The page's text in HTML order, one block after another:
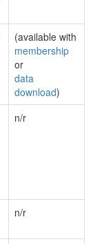
(available with
membership
or
data
download)
n/r
n/r